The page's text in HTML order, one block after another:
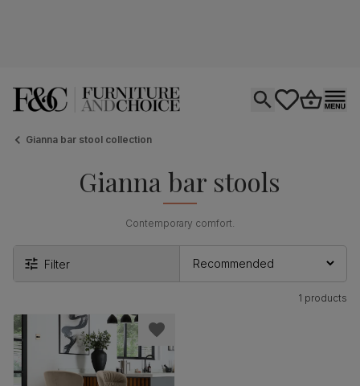
Gianna bar stool collection
Gianna bar stools
Contemporary comfort.
Filter
1 products